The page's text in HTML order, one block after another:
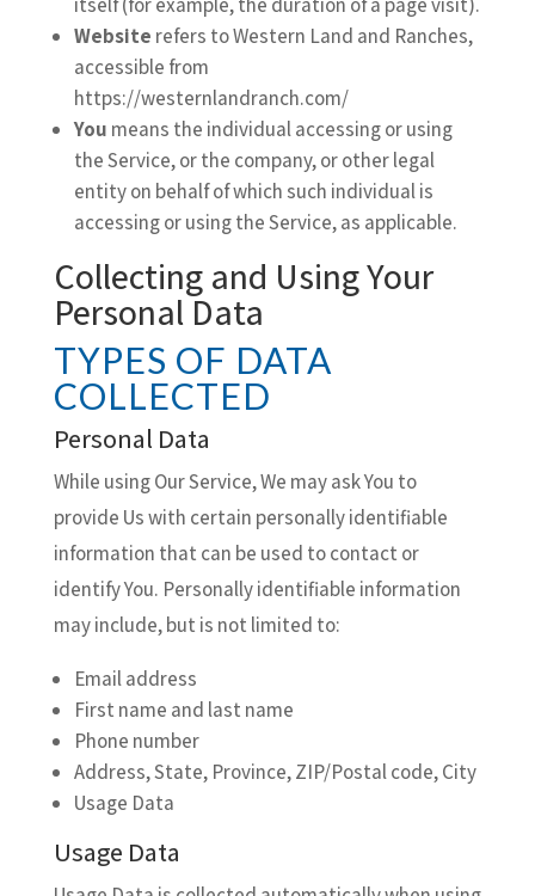
Website refers to Western Land and Ranches,
accessible from
https://westernlandranch.com/
You means the individual accessing or using
the Service, or the company, or other legal
entity on behalf of which such individual is
accessing or using the Service, as applicable.
Collecting and Using Your
Personal Data
TYPES OF DATA
COLLECTED
Personal Data
While using Our Service, We may ask You to
provide Us with certain personally identifiable
information that can be used to contact or
identify You. Personally identifiable information
may include, but is not limited to:
Email address
First name and last name
Phone number
Address, State, Province, ZIP/Postal code, City
Usage Data
Usage Data